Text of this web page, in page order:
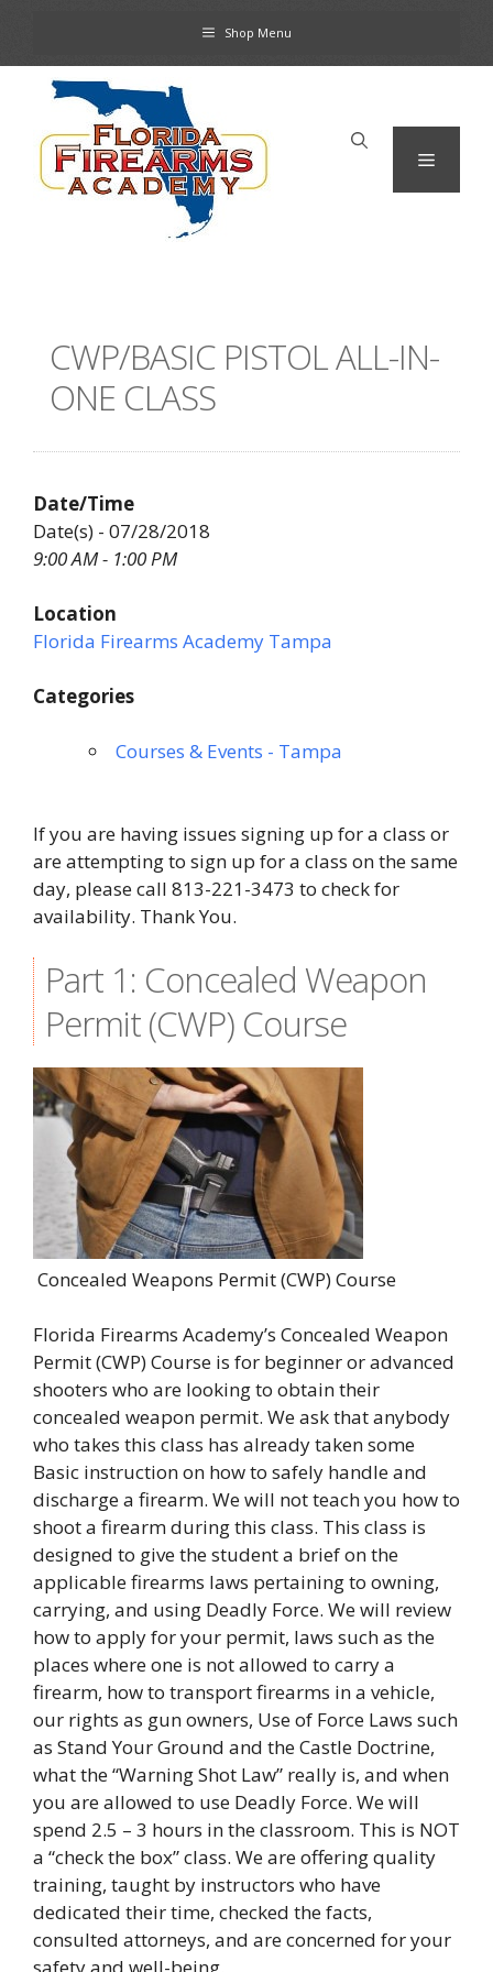
content
Shop Menu
Menu
CWP/BASIC PISTOL ALL-IN-
ONE CLASS
Date/Time
Date(s) - 07/28/2018
9:00 AM - 1:00 PM
Location
Florida Firearms Academy Tampa
Categories
Courses & Events - Tampa
If you are having issues signing up for a class or
are attempting to sign up for a class on the same
day, please call 813-221-3473 to check for
availability. Thank You.
Part 1: Concealed Weapon
Permit (CWP) Course
Concealed Weapons Permit (CWP) Course
Florida Firearms Academy’s Concealed Weapon
Permit (CWP) Course is for beginner or advanced
shooters who are looking to obtain their
concealed weapon permit. We ask that anybody
who takes this class has already taken some
Basic instruction on how to safely handle and
discharge a firearm. We will not teach you how to
shoot a firearm during this class. This class is
designed to give the student a brief on the
applicable firearms laws pertaining to owning,
carrying, and using Deadly Force. We will review
how to apply for your permit, laws such as the
places where one is not allowed to carry a
firearm, how to transport firearms in a vehicle,
our rights as gun owners, Use of Force Laws such
as Stand Your Ground and the Castle Doctrine,
what the “Warning Shot Law” really is, and when
you are allowed to use Deadly Force. We will
spend 2.5 – 3 hours in the classroom. This is NOT
a “check the box” class. We are offering quality
training, taught by instructors who have
dedicated their time, checked the facts,
consulted attorneys, and are concerned for your
safety and well-being.